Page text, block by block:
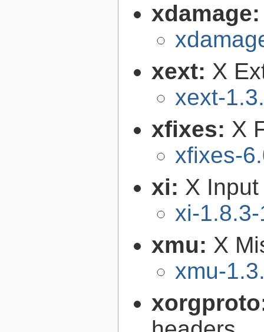
xext: X
xext-
xfixes: X
xfixes-
xi: X
xi-
xmu: X
xmu-